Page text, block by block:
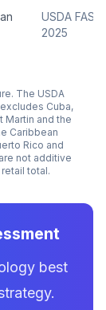
USDA FAS,
2025
The USDA
Cuba,
Martin and the
Caribbean
Rico and
not additive
total.
best